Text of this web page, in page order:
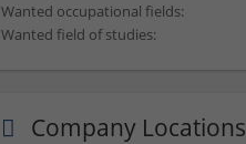
Wanted occupational fields:
Wanted field of studies:
Company Locations